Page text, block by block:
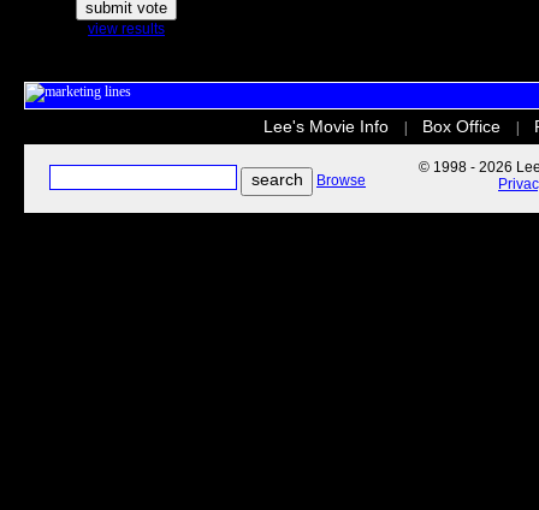
view results
Lee's Movie Info Box Office
Browse
© 1998 - 2026